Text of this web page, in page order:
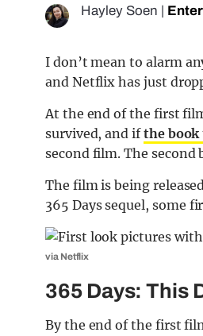
Hayley Soen
I don’t mean to alarm
and Netflix has just
At the end of the first
survived, and ifthe book
second film. The
The film is being
365 Days sequel, some
via Netflix
365 Days: This
By the end of the first